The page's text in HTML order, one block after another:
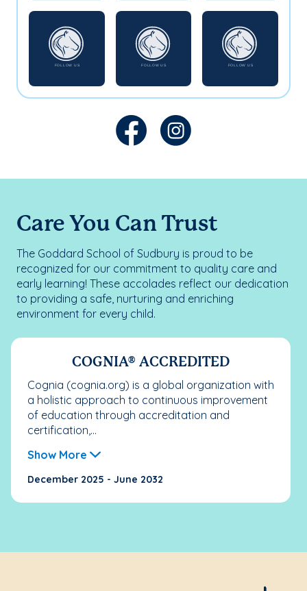
Care You Can Trust
The Goddard School of Sudbury is proud to be
recognized for our commitment to quality care and
early learning! These accolades reflect our dedication
to providing a safe, nurturing and enriching
environment for every child.
COGNIA® ACCREDITED
Cognia (cognia.org) is a global organization with
a holistic approach to continuous improvement
of education through accreditation and
certification,...
Show More
December 2025 - June 2032